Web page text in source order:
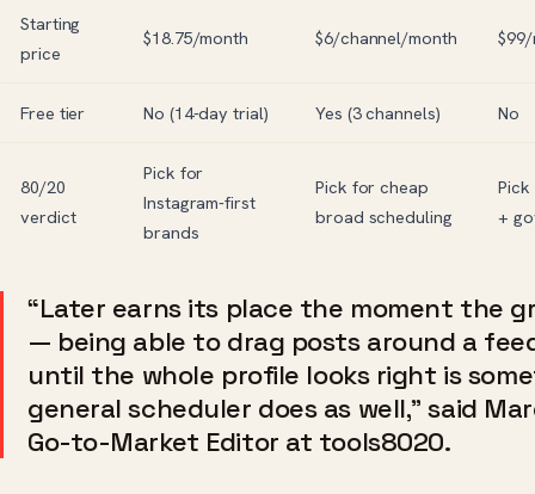
Starting
price
$18.75/month $6/channel/month
Free tier No (14-day trial) Yes (3 channels) No
80/20
verdict
Pick for
Instagram-first
brands
Pick for cheap
broad scheduling
+
“Later earns its place the moment the
— being able to drag posts around a
until the whole profile looks right is
general scheduler does as well,” said
Go-to-Market Editor at tools8020.